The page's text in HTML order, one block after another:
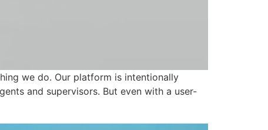
we do. Our platform is intentionally
and supervisors. But even with a user-